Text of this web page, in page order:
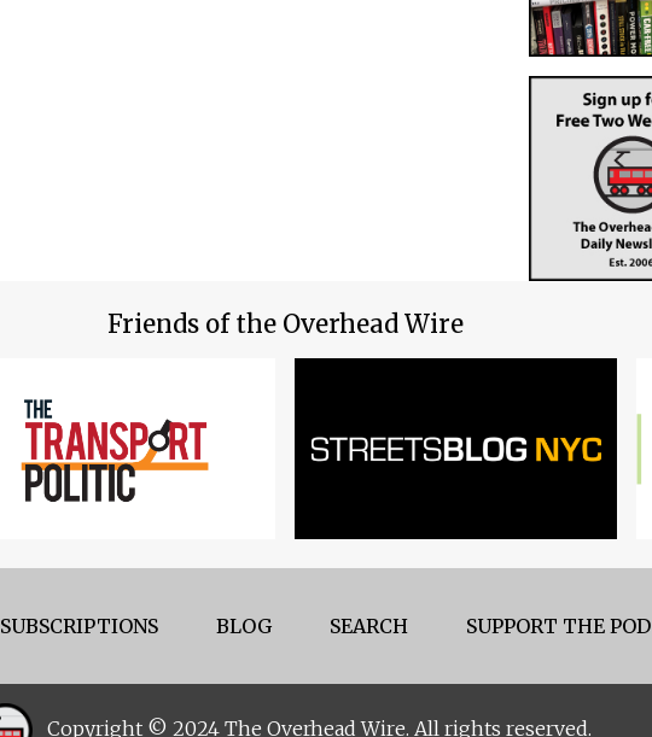
Friends of the Overhead Wire
SUBSCRIPTIONS BLOG SEARCH SUPPORT THE POD
Copyright © 2024 The Overhead Wire. All rights reserved.